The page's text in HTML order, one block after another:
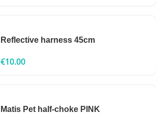
Reflective harness 45cm
€10.00
Matis Pet half-choke PINK